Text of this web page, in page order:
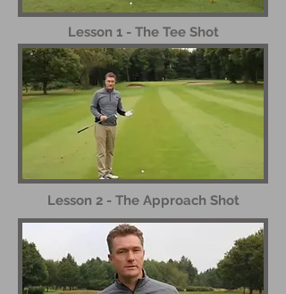
Lesson 1 - The Tee Shot
Lesson 2 - The Approach Shot